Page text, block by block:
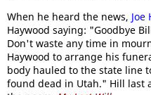
When he heard the news, Joe
Haywood saying: "Goodbye
Don't waste any time in
Haywood to arrange his
body hauled to the state line
found dead in Utah." Hill last